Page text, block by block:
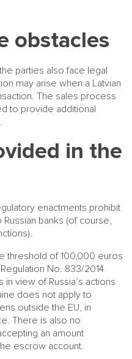
obstacles
parties also face legal
may arise when a Latvian
The sales process
to provide additional
in the
enactments prohibit
banks (of course,
threshold of 100,000 euros
No. 833/2014
view of Russia’s actions
does not apply to
outside the EU, in
There is also no
an amount
escrow account.